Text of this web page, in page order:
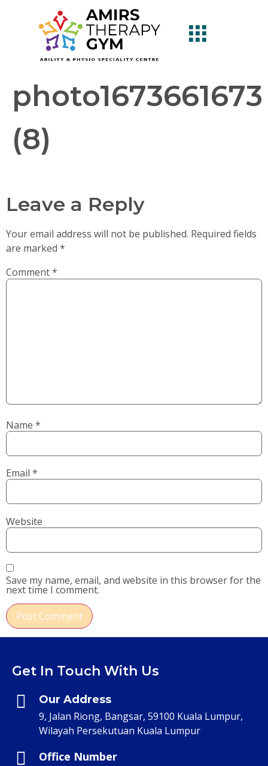
photo1673661673
(8)
Leave a Reply
Your email address will not be published. Required fields
are marked *
Comment*
Name *
Email *
Website
Save my name, email, and website in this browser for the
next time I comment.
Get In Touch With Us
Our Address
9, Jalan Riong, Bangsar, 59100 Kuala Lumpur,
Wilayah Persekutuan Kuala Lumpur
Office Number